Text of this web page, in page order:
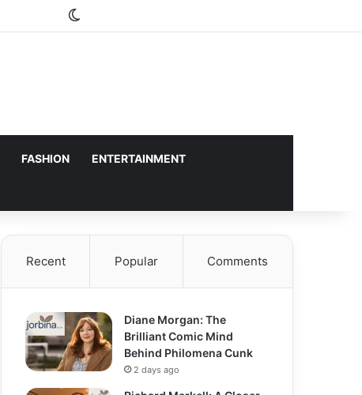
Switch skin
FASHION ENTERTAINMENT
Recent Popular Comments
Diane Morgan: The
Brilliant Comic Mind
Behind Philomena Cunk
2 days ago